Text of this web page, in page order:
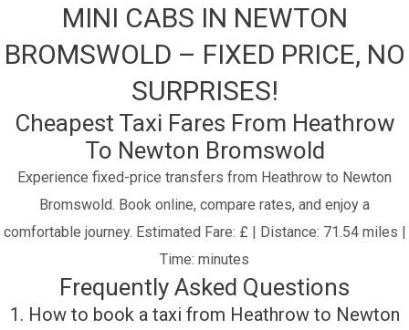
MINI CABS IN NEWTON
BROMSWOLD – FIXED PRICE, NO
SURPRISES!
Cheapest Taxi Fares From Heathrow
To Newton Bromswold
Experience fixed-price transfers from Heathrow to Newton
Bromswold. Book online, compare rates, and enjoy a
comfortable journey. Estimated Fare: £ | Distance: 71.54 miles |
Time: minutes
Frequently Asked Questions
1. How to book a taxi from Heathrow to Newton